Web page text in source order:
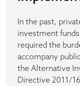
In the past,
investment funds
required the
accompany
the Alternative
Directive 2011/